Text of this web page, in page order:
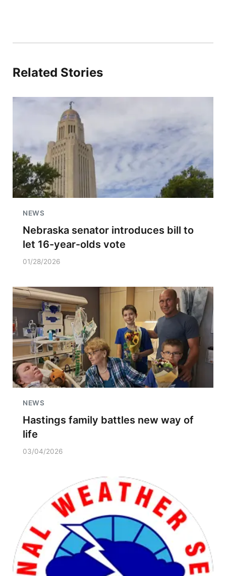
Related Stories
NEWS
Nebraska senator introduces bill to
let 16-year-olds vote
01/28/2026
NEWS
Hastings family battles new way of
life
03/04/2026